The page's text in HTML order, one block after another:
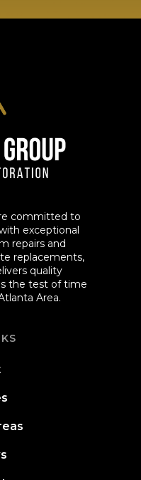
committed to
exceptional
repairs and
replacements,
quality
the test of time
Area.